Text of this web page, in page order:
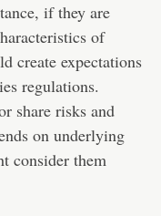
if they are
of
create expectations
regulations.
share risks and
on underlying
consider them